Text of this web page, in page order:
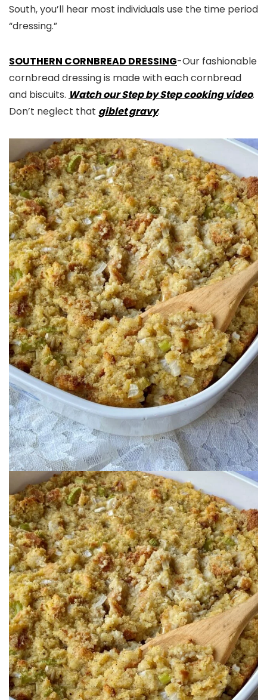
South, you’ll hear most individuals use the time period
“dressing.”
SOUTHERN CORNBREAD DRESSING-Our fashionable
cornbread dressing is made with each cornbread
and biscuits. Watch our Step by Step cooking video.
Don’t neglect that giblet gravy.